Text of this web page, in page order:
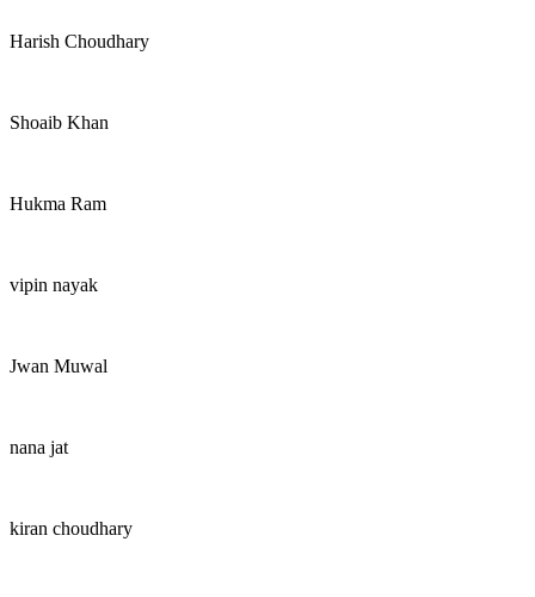
Harish Choudhary
Shoaib Khan
Hukma Ram
vipin nayak
Jwan Muwal
nana jat
kiran choudhary